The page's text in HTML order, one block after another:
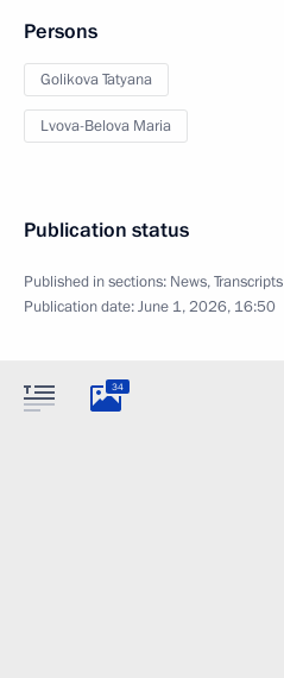
Persons
Golikova Tatyana
Lvova-Belova Maria
Publication status
Published in sections: News,Transcripts
Publication date:June 1, 2026, 16:50
34